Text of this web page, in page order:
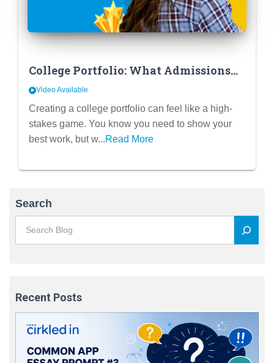
College Portfolio: What Admissions
REALLY Want
Video Available
Creating a college portfolio can feel like a high-
stakes game. You know you need to show your
best work, but w...Read More
Search
Recent Posts